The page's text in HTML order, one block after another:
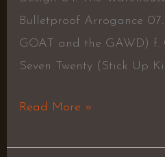
Bulletproof Arrogance
GOAT and the GAWD) f.
Seven Twenty (Stick Up
Read More »